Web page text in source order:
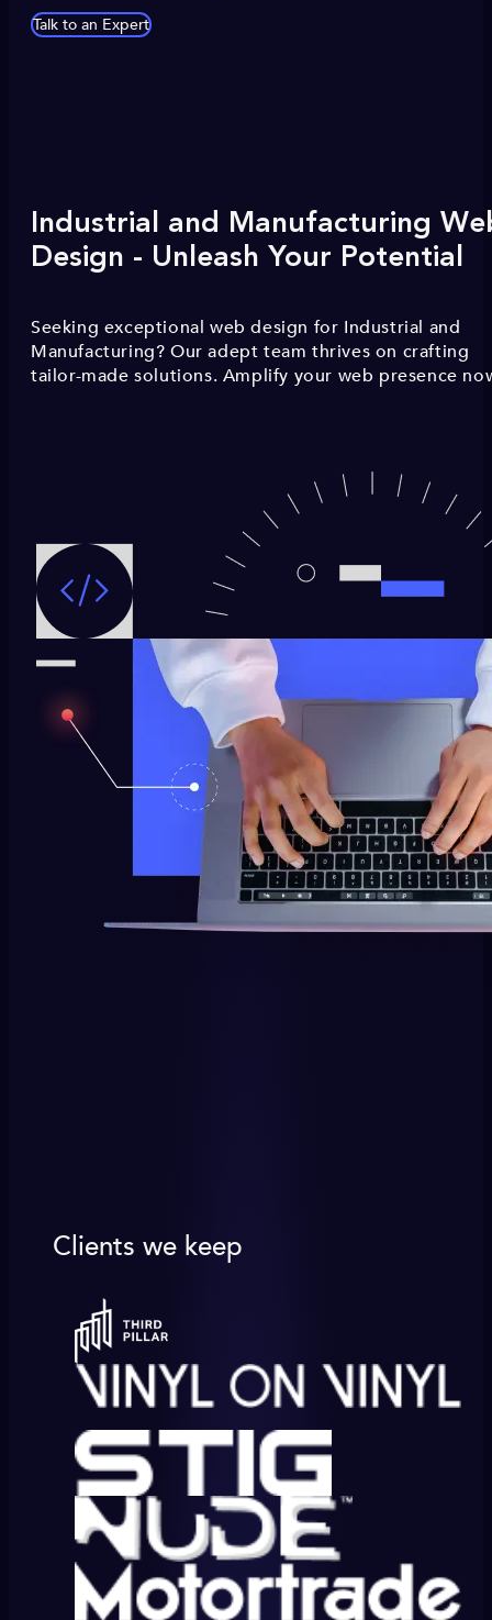
Talk to an Expert
Industrial and Manufacturing
Design - Unleash Your Potential
Seeking exceptional web design for Industrial and
Manufacturing? Our adept team thrives on crafting
tailor-made solutions. Amplify your web presence
Clients we keep